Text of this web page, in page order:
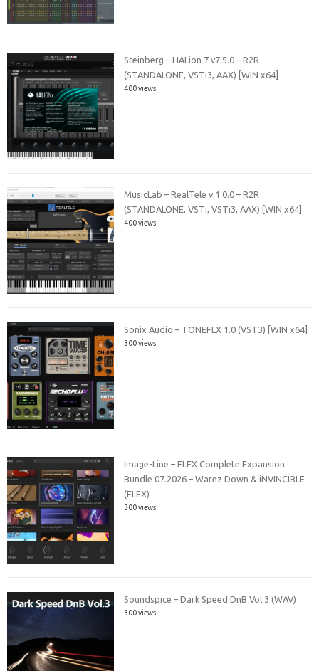
Steinberg – HALion 7 v7.5.0 – R2R
(STANDALONE, VSTi3, AAX) [WIN x64]
400 views
MusicLab – RealTele v.1.0.0 – R2R
(STANDALONE, VSTi, VSTi3, AAX) [WIN x64]
400 views
Sonix Audio – TONEFLX 1.0 (VST3) [WIN x64]
300 views
Image-Line – FLEX Complete Expansion
Bundle 07.2026 – Warez Down & iNVINCIBLE
(FLEX)
300 views
Soundspice – Dark Speed DnB Vol.3 (WAV)
300 views